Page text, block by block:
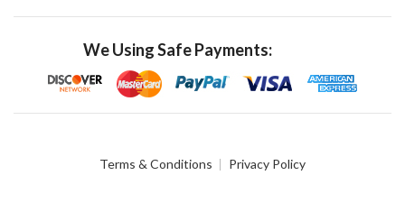
We Using Safe Payments:
Terms & Conditions Privacy Policy